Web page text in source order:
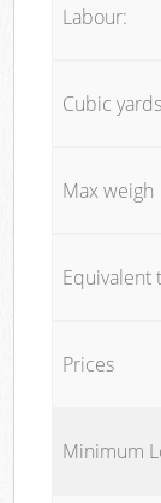
Labour:
Cubic yards
Max weigh
Equivalent
Prices
Minimum